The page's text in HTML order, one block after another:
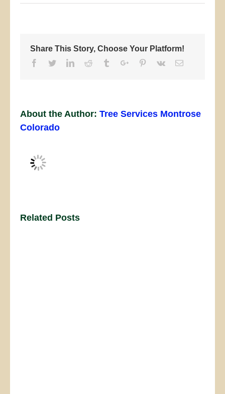
Share This Story, Choose Your Platform!
Facebook
TwitterLinkedinReddit TumblrGoogle+Pinterest
Vk Email
About the Author: Tree Services Montrose
Colorado
Related Posts